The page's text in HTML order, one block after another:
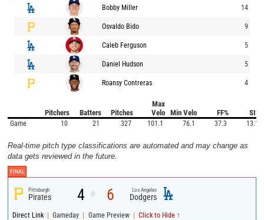
Bobby Miller 14
Osvaldo Bido 9
Caleb Ferguson 5
Daniel Hudson 5
Roansy Contreras 4
Pitchers Batters Pitches
Max
Velo
Min Velo FF% SI%
Game 10 21 327 101.1 76.1 37.3 13.1
Real-time pitch type classifications are automated and may change as
data gets reviewed in the future.
FINAL
Pittsburgh
Pirates 4 @ 6 Los Angeles
Dodgers
Direct Link | Gameday | Game Preview | Click to Hide ↑